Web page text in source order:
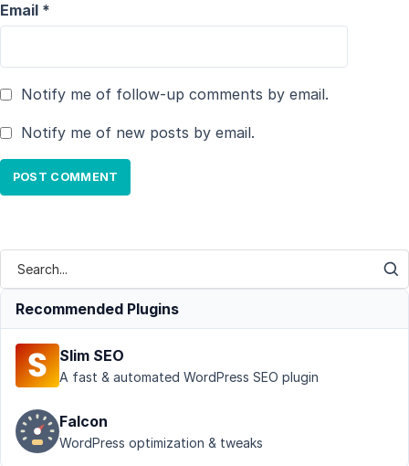
Email *
Notify me of follow-up comments by email.
Notify me of new posts by email.
Recommended Plugins
Slim SEO
A fast & automated WordPress SEO plugin
Falcon
WordPress optimization & tweaks